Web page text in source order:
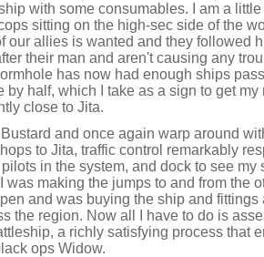
with some consumables. I am a
sitting on the high-sec side of the
our allies is wanted and they followed
their man and aren't causing any
has now had enough ships
by half, which I take as a sign to get
close to Jita.
Bustard and once again warp around
to Jita, traffic control remarkably
in the system, and dock to see my
was making the jumps to and from the
and was buying the ship and fittings
the region. Now all I have to do is
a richly satisfying process that
ops Widow.